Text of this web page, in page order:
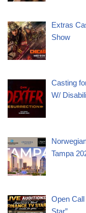
Extras
Show
Casting
W/
Tampa
Open Call
Star”